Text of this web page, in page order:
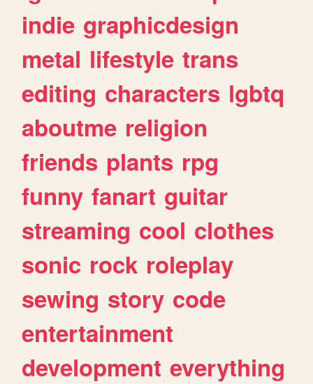
indie graphicdesign
metal lifestyle trans
editing characters lgbtq
aboutme religion
friends plants rpg
funny fanart guitar
streaming cool clothes
sonic rock roleplay
sewing story code
entertainment
development everything